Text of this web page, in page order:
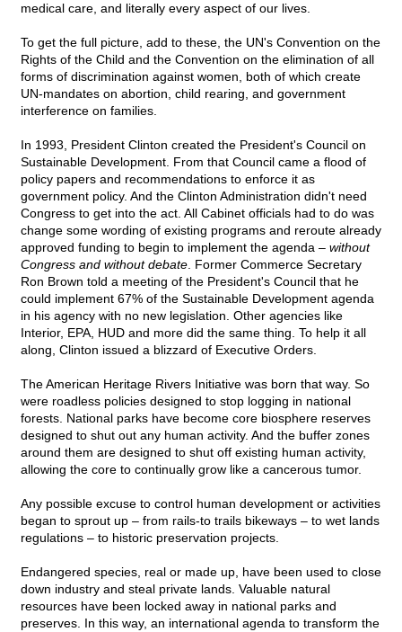
medical care, and literally every aspect of our lives.
To get the full picture, add to these, the UN's Convention on the
Rights of the Child and the Convention on the elimination of all
forms of discrimination against women, both of which create
UN-mandates on abortion, child rearing, and government
interference on families.
In 1993, President Clinton created the President's Council on
Sustainable Development. From that Council came a flood of
policy papers and recommendations to enforce it as
government policy. And the Clinton Administration didn't need
Congress to get into the act. All Cabinet officials had to do was
change some wording of existing programs and reroute already
approved funding to begin to implement the agenda – without
Congress and without debate . Former Commerce Secretary
Ron Brown told a meeting of the President's Council that he
could implement 67% of the Sustainable Development agenda
in his agency with no new legislation. Other agencies like
Interior, EPA, HUD and more did the same thing. To help it all
along, Clinton issued a blizzard of Executive Orders.
The American Heritage Rivers Initiative was born that way. So
were roadless policies designed to stop logging in national
forests. National parks have become core biosphere reserves
designed to shut out any human activity. And the buffer zones
around them are designed to shut off existing human activity,
allowing the core to continually grow like a cancerous tumor.
Any possible excuse to control human development or activities
began to sprout up – from rails-to trails bikeways – to wet lands
regulations – to historic preservation projects.
Endangered species, real or made up, have been used to close
down industry and steal private lands. Valuable natural
resources have been locked away in national parks and
preserves. In this way, an international agenda to transform the